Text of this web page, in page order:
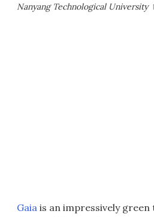
Nanyang Technological University
Gaia is an impressively